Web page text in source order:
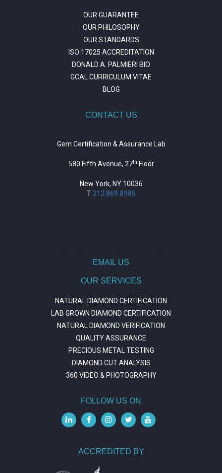
OUR GUARANTEE
OUR PHILOSOPHY
OUR STANDARDS
ISO 17025 ACCREDITATION
DONALD A. PALMIERI BIO
GCAL CURRICULUM VITAE
BLOG
CONTACT US
Gem Certification & Assurance Lab
580 Fifth Avenue, 27th Floor
New York, NY 10036
T212.869.8985
EMAIL US
OUR SERVICES
NATURAL DIAMOND CERTIFICATION
LAB GROWN DIAMOND CERTIFICATION
NATURAL DIAMOND VERIFICATION
QUALITY ASSURANCE
PRECIOUS METAL TESTING
DIAMOND CUT ANALYSIS
360 VIDEO & PHOTOGRAPHY
FOLLOW US ON
ACCREDITED BY